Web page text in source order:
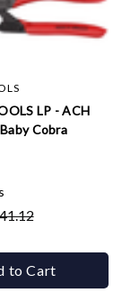
LP - ACH
Cobra
to Cart